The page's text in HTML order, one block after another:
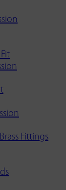
Fittings